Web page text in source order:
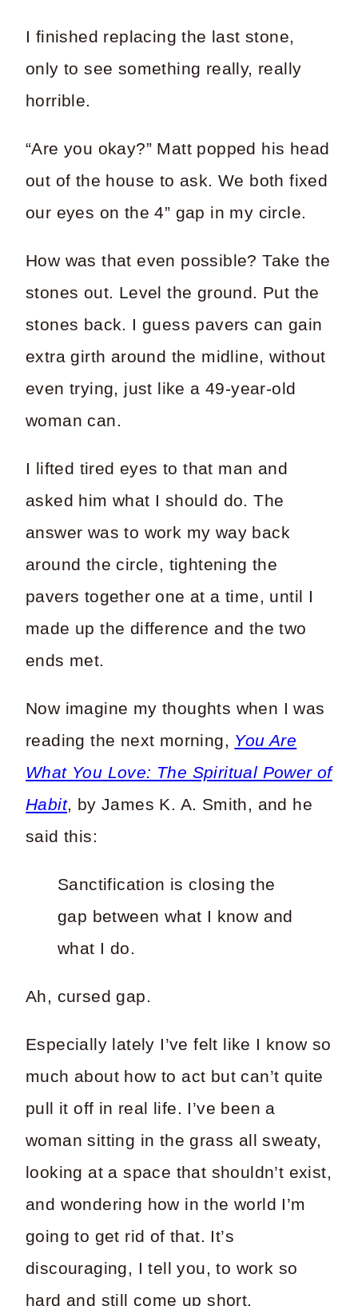
I finished replacing the last stone,
only to see something really, really
horrible.
“Are you okay?” Matt popped his head
out of the house to ask. We both fixed
our eyes on the 4” gap in my circle.
How was that even possible? Take the
stones out. Level the ground. Put the
stones back. I guess pavers can gain
extra girth around the midline, without
even trying, just like a 49-year-old
woman can.
I lifted tired eyes to that man and
asked him what I should do. The
answer was to work my way back
around the circle, tightening the
pavers together one at a time, until I
made up the difference and the two
ends met.
Now imagine my thoughts when I was
reading the next morning, You Are
What You Love: The Spiritual Power of
Habit, by James K. A. Smith, and he
said this:
Sanctification is closing the
gap between what I know and
what I do.
Ah, cursed gap.
Especially lately I’ve felt like I know so
much about how to act but can’t quite
pull it off in real life. I’ve been a
woman sitting in the grass all sweaty,
looking at a space that shouldn’t exist,
and wondering how in the world I’m
going to get rid of that. It’s
discouraging, I tell you, to work so
hard and still come up short.